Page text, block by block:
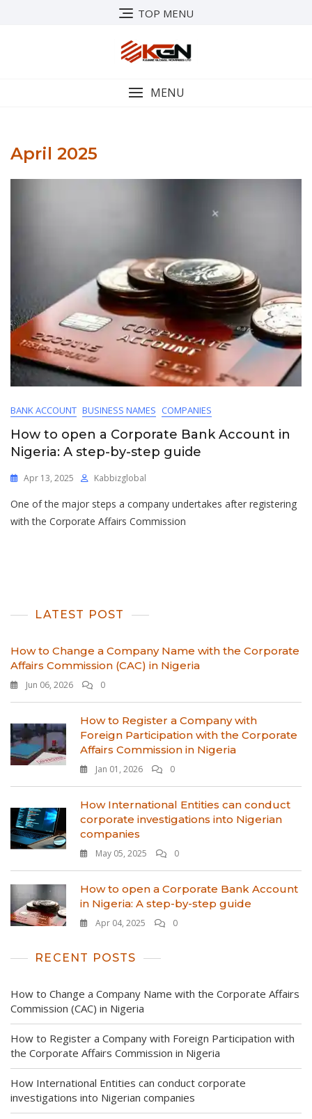
TOP MENU
MENU
April 2025
BANK ACCOUNT BUSINESS NAMES COMPANIES
How to open a Corporate Bank Account in
Nigeria: A step-by-step guide
Apr 13, 2025 Kabbizglobal
One of the major steps a company undertakes after registering
with the Corporate Affairs Commission
LATEST POST
How to Change a Company Name with the Corporate
Affairs Commission (CAC) in Nigeria
Jun 06, 2026 0
How to Register a Company with
Foreign Participation with the Corporate
Affairs Commission in Nigeria
Jan 01, 2026 0
How International Entities can conduct
corporate investigations into Nigerian
companies
May 05, 2025 0
How to open a Corporate Bank Account
in Nigeria: A step-by-step guide
Apr 04, 2025 0
RECENT POSTS
How to Change a Company Name with the Corporate Affairs
Commission (CAC) in Nigeria
How to Register a Company with Foreign Participation with
the Corporate Affairs Commission in Nigeria
How International Entities can conduct corporate
investigations into Nigerian companies